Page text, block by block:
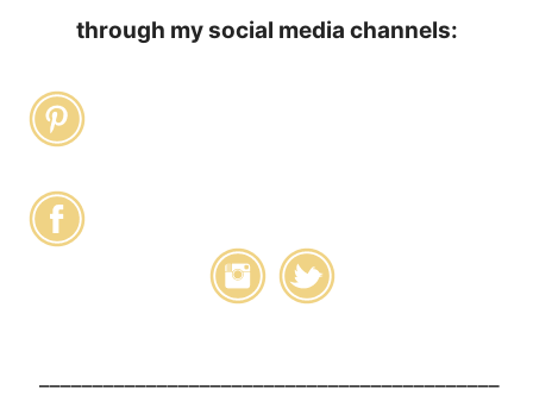
through my social media channels: